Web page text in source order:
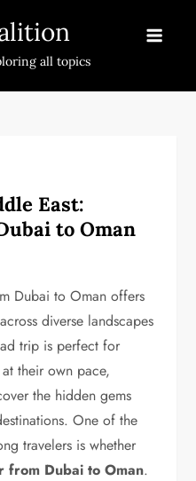
all topics
East:
to Oman
Dubai to Oman offers
diverse landscapes
trip is perfect for
their own pace,
the hidden gems
One of the
travelers is whether
from Dubai to Oman.